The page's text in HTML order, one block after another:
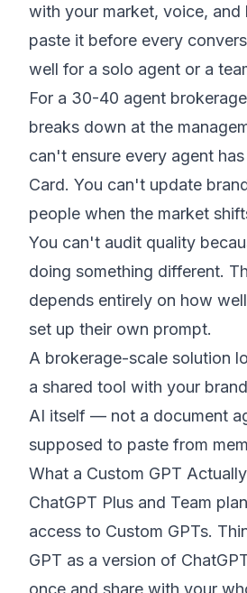
with your market, voice, and
paste it before every
well for a solo agent or a
For a 30-40 agent
breaks down at the
can't ensure every agent
Card. You can't update
people when the market
You can't audit quality
doing something different.
depends entirely on how
set up their own prompt.
A brokerage-scale solution
a shared tool with your
AI itself — not a document
supposed to paste from
What a Custom GPT
ChatGPT Plus and Team
access to Custom GPTs.
GPT as a version of
once and share with your